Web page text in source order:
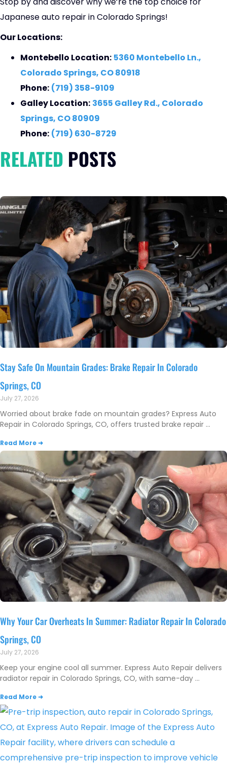
Japanese auto repair in Colorado Springs!
Our Locations:
Montebello Location: 5360 Montebello Ln.,
Colorado Springs, CO 80918
Phone: (719) 358-9109
Galley Location: 3655 Galley Rd., Colorado
Springs, CO 80909
Phone: (719) 630-8729
RELATED POSTS
Stay Safe On Mountain Grades: Brake Repair In Colorado
Springs, CO
July 27, 2026
Worried about brake fade on mountain grades? Express Auto
Repair in Colorado Springs, CO, offers trusted brake repair
Read More ➜
Why Your Car Overheats In Summer: Radiator Repair In Colorado
Springs, CO
July 27, 2026
Keep your engine cool all summer. Express Auto Repair delivers
radiator repair in Colorado Springs, CO, with same-day
Read More ➜